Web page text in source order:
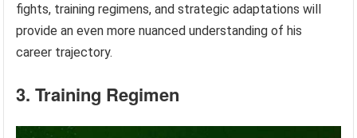
fights, training regimens, and strategic adaptations will
provide an even more nuanced understanding of his
career trajectory.
3. Training Regimen